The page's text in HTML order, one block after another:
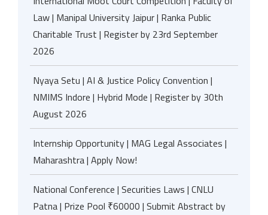
Law | Manipal University Jaipur | Ranka Public
Charitable Trust | Register by 23rd September
2026
Nyaya Setu | AI & Justice Policy Convention |
NMIMS Indore | Hybrid Mode | Register by 30th
August 2026
Internship Opportunity | MAG Legal Associates |
Maharashtra | Apply Now!
National Conference | Securities Laws | CNLU
Patna | Prize Pool ₹60000 | Submit Abstract by